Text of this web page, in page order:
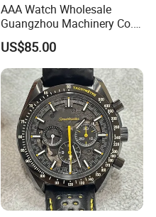
AAA Watch Wholesale
Guangzhou Machinery Co.,
Ltd. Steel Moissanite 1: 1
Cleaning Factory
Customized Replicas Luxury
Promotional Watches
US$85.00